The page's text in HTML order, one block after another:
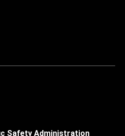
Safety Administration